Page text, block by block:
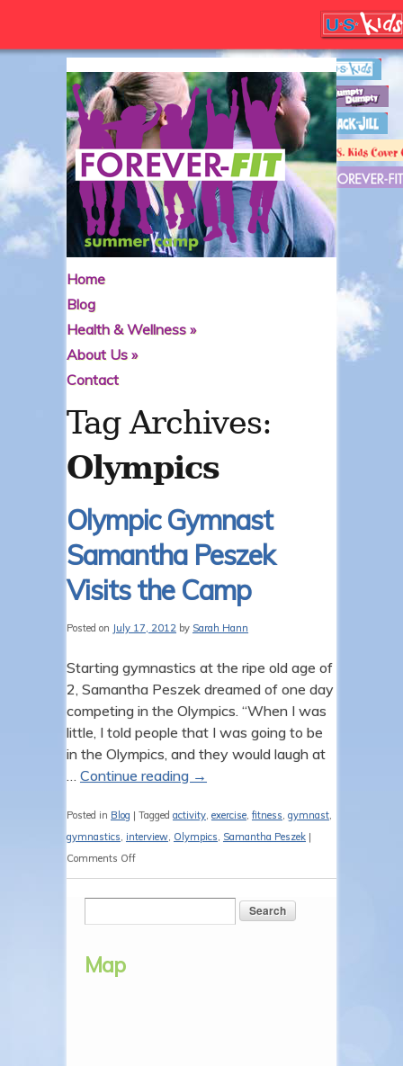
Home
Blog
Health & Wellness»
About Us»
Contact
Tag Archives:
Olympics
Olympic Gymnast
Samantha Peszek
Visits the Camp
Posted on July 17, 2012 by Sarah Hann
Starting gymnastics at the ripe old age of
2, Samantha Peszek dreamed of one day
competing in the Olympics. “When I was
little, I told people that I was going to be
in the Olympics, and they would laugh at
… Continue reading →
Posted in Blog | Tagged activity, exercise, fitness, gymnast,
gymnastics, interview, Olympics, Samantha Peszek |
Comments Offon
Olympic
Gymnast
Samantha
Map